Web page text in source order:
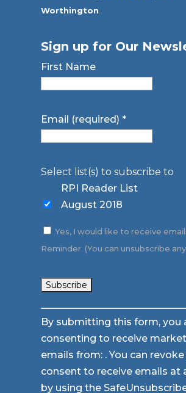
Worthington
Sign up for Our
First Name
Email (required)*
Select list(s) to subscribe to
RPI Reader List
August 2018
Yes, I would like to receive
Reminder. (You can unsubscribe
Constant
Contact
Use.
Please
leave
By submitting this form, you
consenting to receive
emails from: . You can
consent to receive emails at
by using the